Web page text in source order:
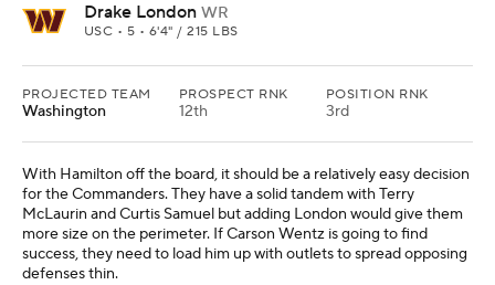
Drake London WR
USC • 5 • 6'4" / 215 LBS
PROJECTED TEAM
Washington
PROSPECT RNK
12th
POSITION RNK
3rd
With Hamilton off the board, it should be a relatively easy decision
for the Commanders. They have a solid tandem with Terry
McLaurin and Curtis Samuel but adding London would give them
more size on the perimeter. If Carson Wentz is going to find
success, they need to load him up with outlets to spread opposing
defenses thin.